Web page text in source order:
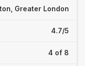
Greater London
4.7/5
4 of 8